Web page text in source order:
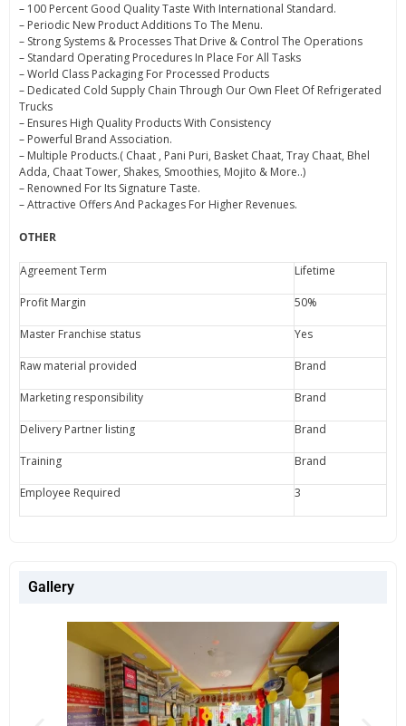
– 100 Percent Good Quality Taste With International Standard.
– Periodic New Product Additions To The Menu.
– Strong Systems & Processes That Drive & Control The Operations
– Standard Operating Procedures In Place For All Tasks
– World Class Packaging For Processed Products
– Dedicated Cold Supply Chain Through Our Own Fleet Of Refrigerated
Trucks
– Ensures High Quality Products With Consistency
– Powerful Brand Association.
– Multiple Products.( Chaat , Pani Puri, Basket Chaat, Tray Chaat, Bhel
Adda, Chaat Tower, Shakes, Smoothies, Mojito & More..)
– Renowned For Its Signature Taste.
– Attractive Offers And Packages For Higher Revenues.
OTHER
Agreement Term Lifetime
Profit Margin 50%
Master Franchise status Yes
Raw material provided Brand
Marketing responsibility Brand
Delivery Partner listing Brand
Training Brand
Employee Required 3
Gallery